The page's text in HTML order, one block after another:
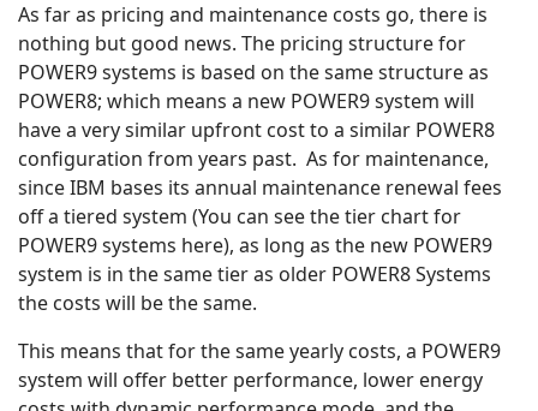
As far as pricing and maintenance costs go, there is
nothing but good news. The pricing structure for
POWER9 systems is based on the same structure as
POWER8; which means a new POWER9 system will
have a very similar upfront cost to a similar POWER8
configuration from years past. As for maintenance,
since IBM bases its annual maintenance renewal fees
off a tiered system (You can see the tier chart for
POWER9 systems here), as long as the new POWER9
system is in the same tier as older POWER8 Systems
the costs will be the same.
This means that for the same yearly costs, a POWER9
system will offer better performance, lower energy